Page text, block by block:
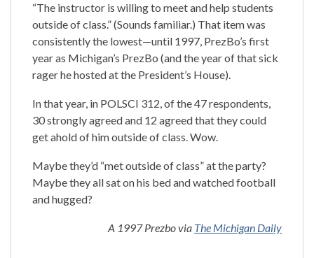
“The instructor is willing to meet and help students
outside of class.” (Sounds familiar.) That item was
consistently the lowest—until 1997, PrezBo’s first
year as Michigan’s PrezBo (and the year of that sick
rager he hosted at the President’s House).
In that year, in POLSCI 312, of the 47 respondents,
30 strongly agreed and 12 agreed that they could
get ahold of him outside of class. Wow.
Maybe they’d “met outside of class” at the party?
Maybe they all sat on his bed and watched football
and hugged?
A 1997 Prezbo via The Michigan Daily